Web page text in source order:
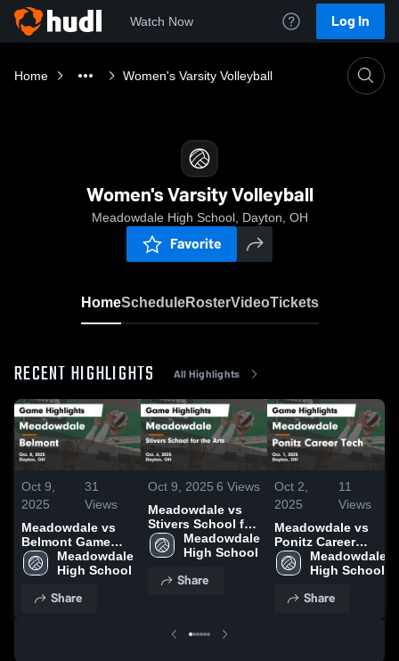
Watch Now Log In
Home Women's Varsity Volleyball
Women's Varsity Volleyball
Meadowdale High School, Dayton, OH
Favorite
HomeScheduleRosterVideoTickets
RECENT HIGHLIGHTS All Highlights
Oct 9,
2025
31
Views
Meadowdale vs
Belmont Game
Highlights - Oct.
8, 2025
Meadowdale
High School
Share
Oct 9, 2025 6 Views
Meadowdale vs
Stivers School for
the Arts Game
Highlights - Oct.
Meadowdale
High School
Share
Oct 2,
2025
11
Views
Meadowdale vs
Ponitz Career
Tech Game
Highlights - Oct.
Meadowdale
High School
Share